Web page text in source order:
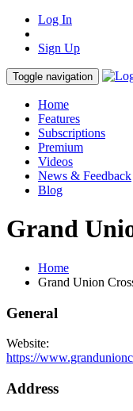
Log In
Sign Up
Toggle navigation
Home
Features
Subscriptions
Premium
Videos
News & Feedback
Blog
Grand
Home
Grand Union
General
Website:
https://
Address